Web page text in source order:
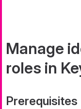
Manage
roles in
Prerequisites